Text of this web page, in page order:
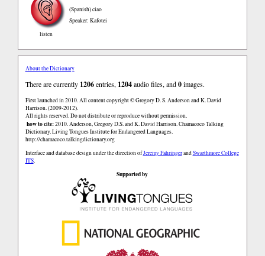
listen
(Spanish)ciao
Speaker: Kafotei
About the Dictionary
There are currently 1206entries, 1204audio files, and0images.
First launched in 2010. All content copyright © Gregory D. S. Anderson and K. David
Harrison. (2009-2012).
All rights reserved. Do not distribute or reproduce without permission.
how to cite:2010. Anderson, Gregory D.S. and K. David Harrison. Chamacoco Talking
Dictionary. Living Tongues Institute for Endangered Languages.
http://chamacoco.talkingdictionary.org
Interface and database design under the direction ofJeremy FahringerandSwarthmore College
ITS.
Supported by